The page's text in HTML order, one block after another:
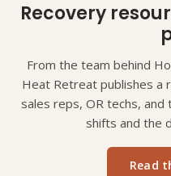
Recovery
From the team behind
Heat Retreat publishes a
sales reps, OR techs,
shifts and the
Read